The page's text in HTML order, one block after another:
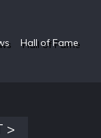
Hall of Fame
>